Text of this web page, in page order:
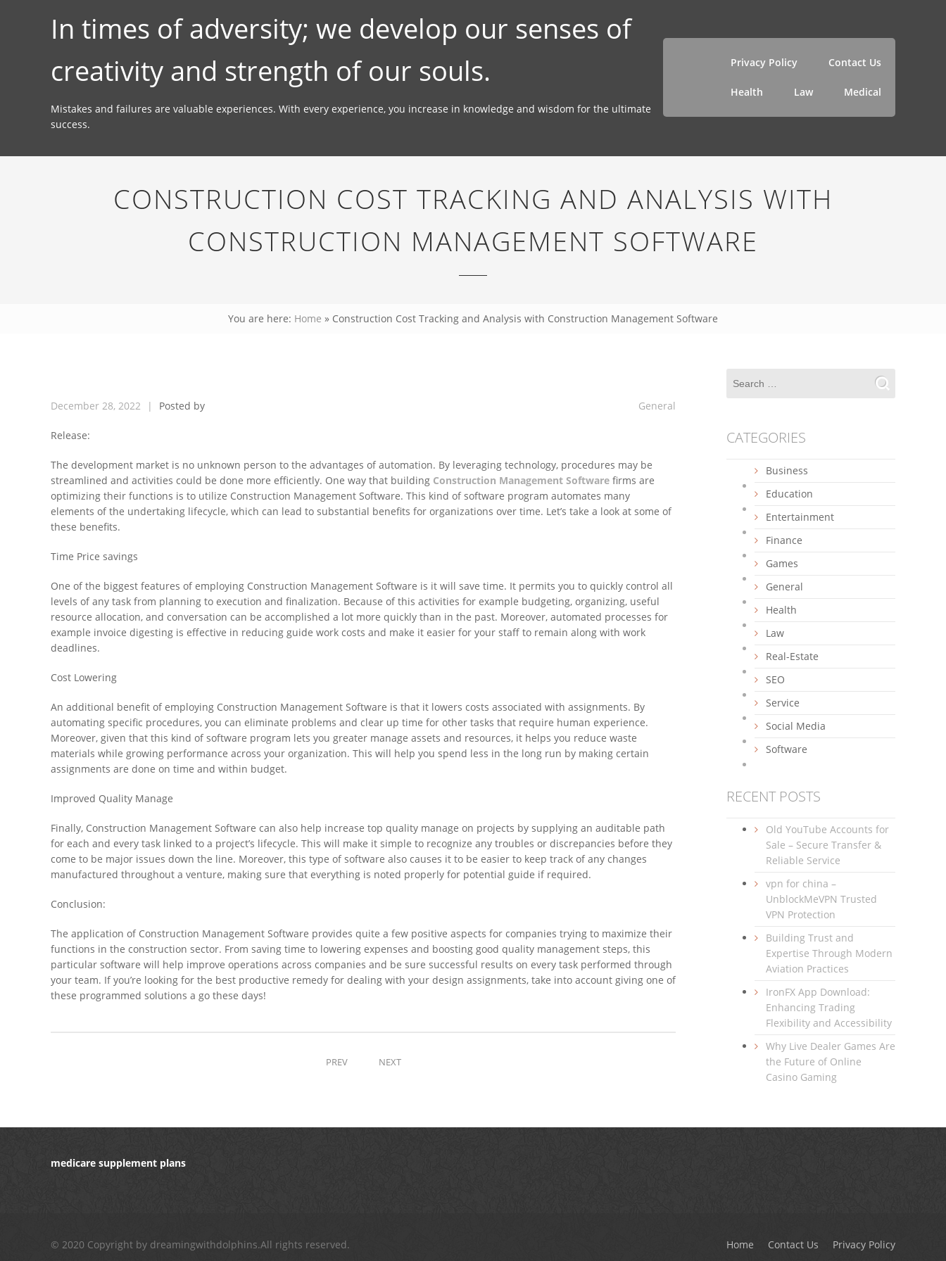
In times of adversity; we develop our senses of
creativity and strength of our souls.
Mistakes and failures are valuable experiences. With every experience, you increase in knowledge and wisdom for the ultimate
success.
Privacy Policy Contact Us
Health Law Medical
CONSTRUCTION COST TRACKING AND ANALYSIS WITH
CONSTRUCTION MANAGEMENT SOFTWARE
You are here: Home » Construction Cost Tracking and Analysis with Construction Management Software
December 28, 2022 Posted by General
Release:
The development market is no unknown person to the advantages of automation. By leveraging technology, procedures may be
streamlined and activities could be done more efficiently. One way that building Construction Management Software firms are
optimizing their functions is to utilize Construction Management Software. This kind of software program automates many
elements of the undertaking lifecycle, which can lead to substantial benefits for organizations over time. Let’s take a look at some of
these benefits.
Time Price savings
One of the biggest features of employing Construction Management Software is it will save time. It permits you to quickly control all
levels of any task from planning to execution and finalization. Because of this activities for example budgeting, organizing, useful
resource allocation, and conversation can be accomplished a lot more quickly than in the past. Moreover, automated processes for
example invoice digesting is effective in reducing guide work costs and make it easier for your staff to remain along with work
deadlines.
Cost Lowering
An additional benefit of employing Construction Management Software is that it lowers costs associated with assignments. By
automating specific procedures, you can eliminate problems and clear up time for other tasks that require human experience.
Moreover, given that this kind of software program lets you greater manage assets and resources, it helps you reduce waste
materials while growing performance across your organization. This will help you spend less in the long run by making certain
assignments are done on time and within budget.
Improved Quality Manage
Finally, Construction Management Software can also help increase top quality manage on projects by supplying an auditable path
for each and every task linked to a project’s lifecycle. This will make it simple to recognize any troubles or discrepancies before they
come to be major issues down the line. Moreover, this type of software also causes it to be easier to keep track of any changes
manufactured throughout a venture, making sure that everything is noted properly for potential guide if required.
Conclusion:
The application of Construction Management Software provides quite a few positive aspects for companies trying to maximize their
functions in the construction sector. From saving time to lowering expenses and boosting good quality management steps, this
particular software will help improve operations across companies and be sure successful results on every task performed through
your team. If you’re looking for the best productive remedy for dealing with your design assignments, take into account giving one of
these programmed solutions a go these days!
PREV NEXT
CATEGORIES
Business
Education
Entertainment
Finance
Games
General
Health
Law
Real-Estate
SEO
Service
Social Media
Software
RECENT POSTS
Old YouTube Accounts for
Sale – Secure Transfer &
Reliable Service
vpn for china –
UnblockMeVPN Trusted
VPN Protection
Building Trust and
Expertise Through Modern
Aviation Practices
IronFX App Download:
Enhancing Trading
Flexibility and Accessibility
Why Live Dealer Games Are
the Future of Online
Casino Gaming
medicare supplement plans
Home Contact Us Privacy Policy
© 2020 Copyright by dreamingwithdolphins.All rights reserved.